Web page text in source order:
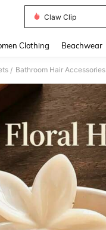
Claw Clip
Clothing Beachwear
/ Bathroom Hair Accessories